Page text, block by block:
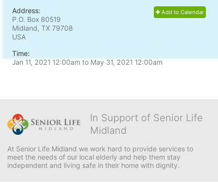
Add to Calendar
Address:
P.O. Box 80519
Midland, TX 79708
USA
Time:
Jan 11, 2021 12:00am to May 31, 2021 12:00am
In Support of Senior Life
Midland
At Senior Life Midland we work hard to provide services to
meet the needs of our local elderly and help them stay
independent and living safe in their home with dignity.